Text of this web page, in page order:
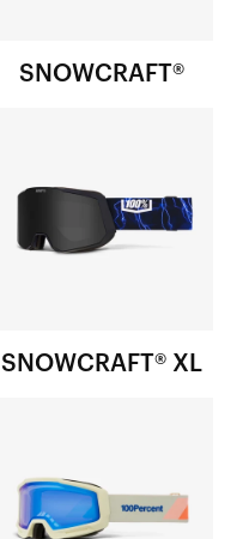
SNOWCRAFT®
SNOWCRAFT® XL